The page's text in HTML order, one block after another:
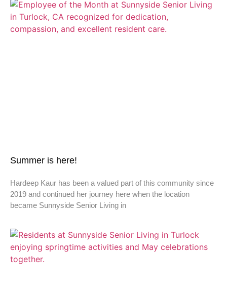
Summer is here!
Hardeep Kaur has been a valued part of this community since
2019 and continued her journey here when the location
became Sunnyside Senior Living in